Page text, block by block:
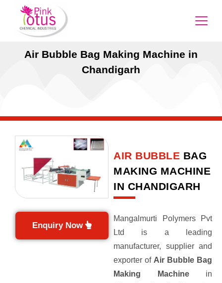
Air Bubble Bag Making Machine in
Chandigarh
Enquiry Now
AIR BUBBLE BAG
MAKING MACHINE
IN CHANDIGARH
Mangalmurti Polymers Pvt
Ltd is a leading
manufacturer, supplier and
exporter of Air Bubble Bag
Making Machine in